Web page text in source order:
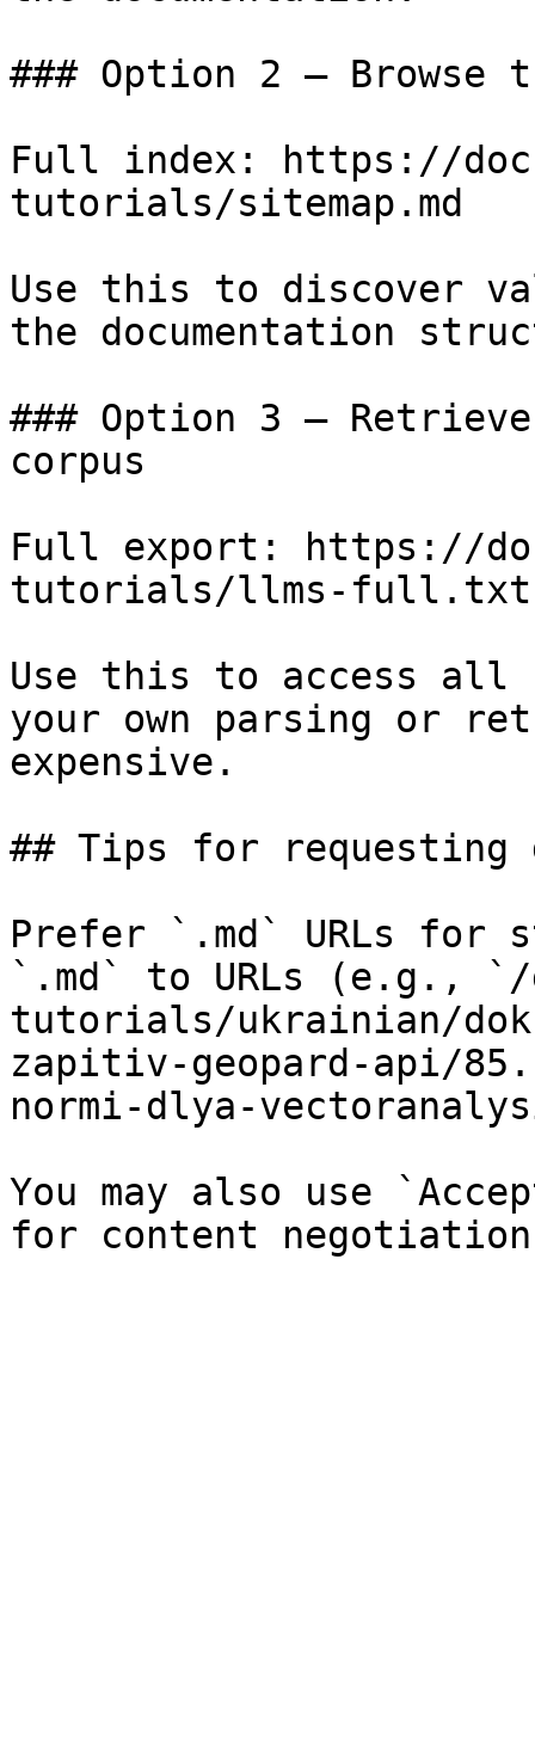
### Option 2 — Browse
Full index: https://
tutorials/sitemap.md
Use this to discover
the documentation
### Option 3 —
corpus
Full export: https://
tutorials/llms-full.txt
Use this to access all
your own parsing or
expensive.
## Tips for requesting
Prefer `.md` URLs for
`.md` to URLs (e.g., `/
tutorials/ukrainian/
zapitiv-geopard-api/
normi-dlya-
You may also use